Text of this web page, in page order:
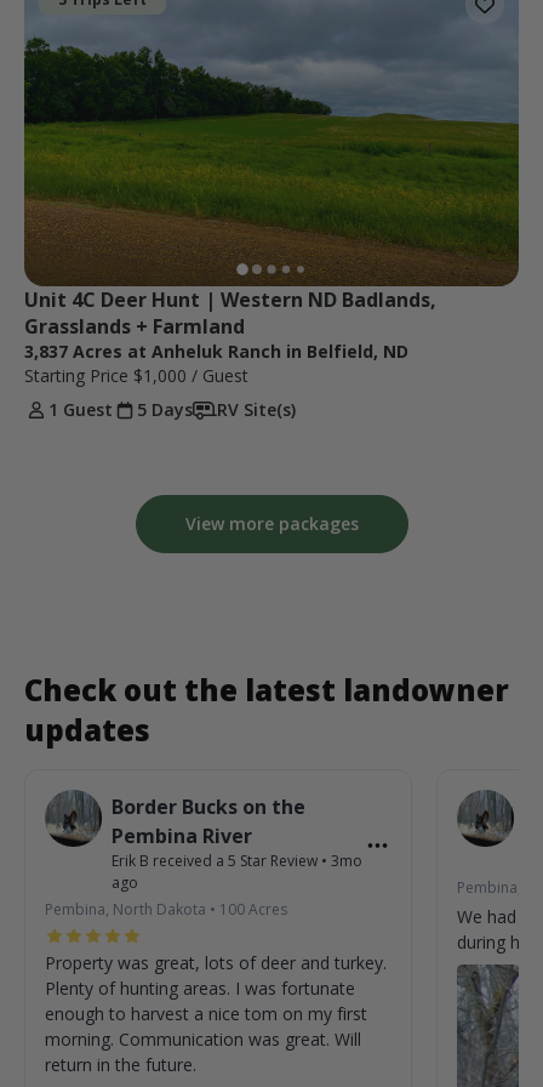
Unit 4C Deer Hunt | Western ND Badlands,
Grasslands + Farmland
3,837 Acres at Anheluk Ranch in Belfield, ND
Starting Price $1,000 / Guest
1 Guest
5 Days RV Site(s)
View more packages
Check out the latest landowner
updates
Border Bucks on the
Pembina River
Erik B received a 5 Star Review • 3mo
ago
Pembina, North Dakota • 100Acres
Property was great, lots of deer and turkey.
Plenty of hunting areas. I was fortunate
enough to harvest a nice tom on my first
morning. Communication was great. Will
return in the future.
Pembina,
We had
during his